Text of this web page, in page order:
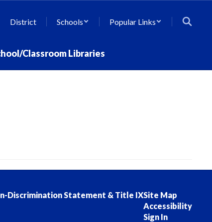
District Schools Popular Links
Classroom Libraries
Discrimination Statement & Title IXSite Map
Accessibility
Sign In